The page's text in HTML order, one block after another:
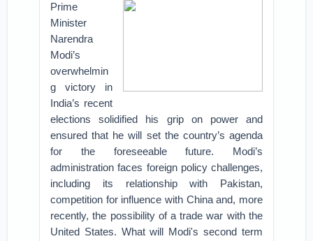
Prime
Minister
Narendra
Modi’s
overwhelmin
g victory in
India’s recent
elections solidified his grip on power and
ensured that he will set the country’s agenda
for the foreseeable future. Modi’s
administration faces foreign policy challenges,
including its relationship with Pakistan,
competition for influence with China and, more
recently, the possibility of a trade war with the
United States. What will Modi's second term